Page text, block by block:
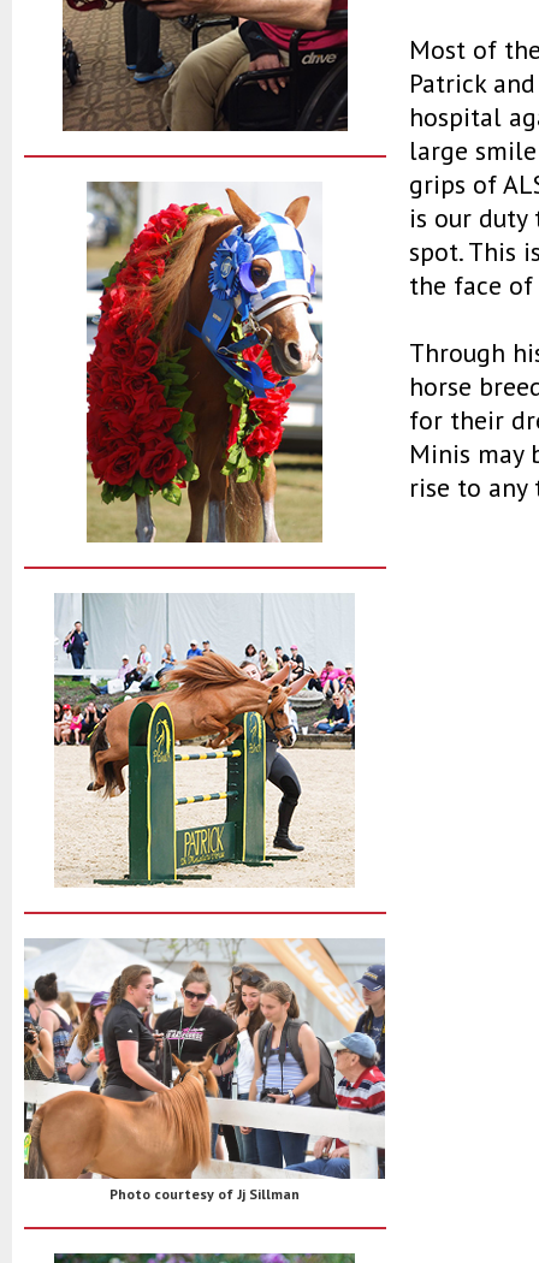
Photo courtesy of Jj Sillman
Most of
Patrick
hospital
large
grips of
is our duty
spot. This
the face
Through
horse
for their
Minis may
rise to any